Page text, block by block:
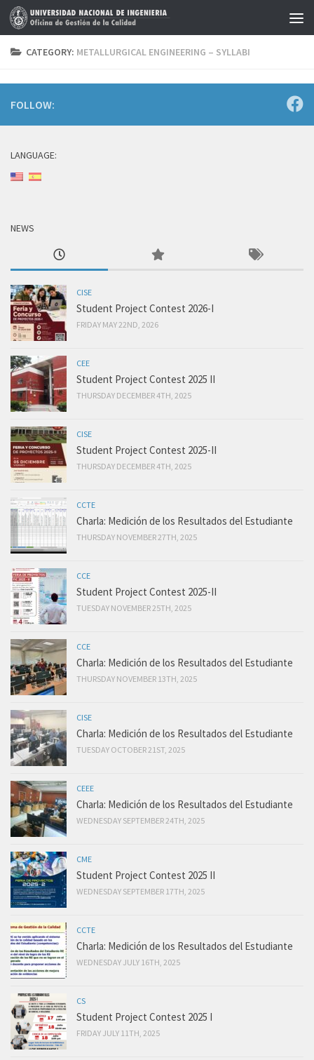
Skip to content
CATEGORY: METALLURGICAL ENGINEERING – SYLLABI
FOLLOW:
LANGUAGE:
NEWS
CISE
Student Project Contest 2026-I
FRIDAY MAY 22ND, 2026
CEE
Student Project Contest 2025 II
THURSDAY DECEMBER 4TH, 2025
CISE
Student Project Contest 2025-II
THURSDAY DECEMBER 4TH, 2025
CCTE
Charla: Medición de los Resultados del Estudiante
THURSDAY NOVEMBER 27TH, 2025
CCE
Student Project Contest 2025-II
TUESDAY NOVEMBER 25TH, 2025
CCE
Charla: Medición de los Resultados del Estudiante
THURSDAY NOVEMBER 13TH, 2025
CISE
Charla: Medición de los Resultados del Estudiante
TUESDAY OCTOBER 21ST, 2025
CEEE
Charla: Medición de los Resultados del Estudiante
WEDNESDAY SEPTEMBER 24TH, 2025
CME
Student Project Contest 2025 II
WEDNESDAY SEPTEMBER 17TH, 2025
CCTE
Charla: Medición de los Resultados del Estudiante
WEDNESDAY JULY 16TH, 2025
CS
Student Project Contest 2025 I
FRIDAY JULY 11TH, 2025